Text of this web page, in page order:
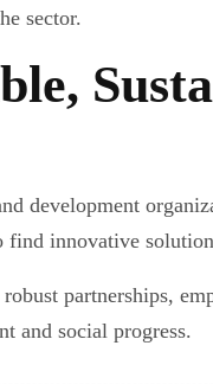
sector.
development
innovative
partnerships,
and social progress.